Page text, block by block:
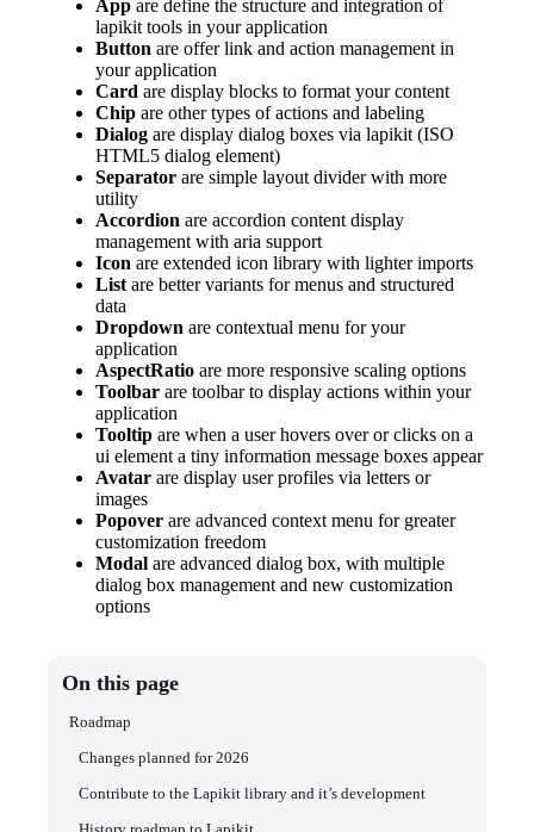
App are define the structure and integration of
lapikit tools in your application
Button are offer link and action management in
your application
Card are display blocks to format your content
Chip are other types of actions and labeling
Dialog are display dialog boxes via lapikit (ISO
HTML5 dialog element)
Separator are simple layout divider with more
utility
Accordion are accordion content display
management with aria support
Icon are extended icon library with lighter imports
List are better variants for menus and structured
data
Dropdown are contextual menu for your
application
AspectRatio are more responsive scaling options
Toolbar are toolbar to display actions within your
application
Tooltip are when a user hovers over or clicks on a
ui element a tiny information message boxes appear
Avatar are display user profiles via letters or
images
Popover are advanced context menu for greater
customization freedom
Modal are advanced dialog box, with multiple
dialog box management and new customization
options
On this page
Roadmap
Changes planned for 2026
Contribute to the Lapikit library and it’s development